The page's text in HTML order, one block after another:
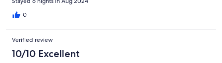
0
Verified review
10/10 Excellent